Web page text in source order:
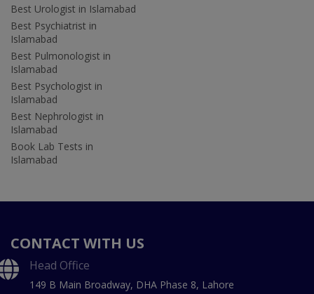
Best Urologist in Islamabad
Best Psychiatrist in
Islamabad
Best Pulmonologist in
Islamabad
Best Psychologist in
Islamabad
Best Nephrologist in
Islamabad
Book Lab Tests in
Islamabad
CONTACT WITH US
Head Office
149 B Main Broadway, DHA Phase 8, Lahore